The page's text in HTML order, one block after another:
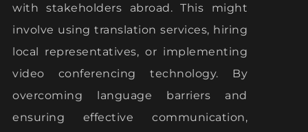
with stakeholders abroad. This might
involve using translation services, hiring
local representatives, or implementing
video conferencing technology. By
overcoming language barriers and
ensuring effective communication,